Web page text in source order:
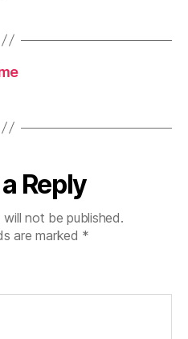
Reply
will not be published.
are marked *